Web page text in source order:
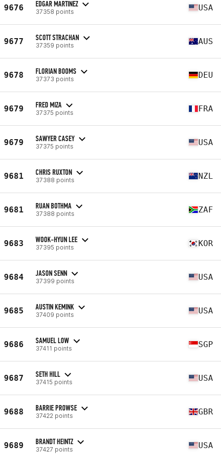
9676 EDGAR MARTINEZ
37358 points USA
9677 SCOTT STRACHAN
37359 points AUS
9678 FLORIAN BOOMS
37373 points DEU
9679 FRED MIZA
37375 points FRA
9679 SAWYER CASEY
37375 points USA
9681 CHRIS RUXTON
37388 points NZL
9681 RUAN BOTHMA
37388 points ZAF
9683 WOOK-HYUN LEE
37395 points KOR
9684 JASON SENN
37399 points USA
9685 AUSTIN KEMINK
37409 points USA
9686 SAMUEL LOW
37411 points SGP
9687 SETH HILL
37415 points USA
9688 BARRIE PROWSE
37422 points GBR
9689 BRANDT HEINTZ
37427 points USA